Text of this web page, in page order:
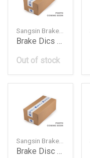
Brake Dics Rotor Rear Mn102438 Mi L200 200505 Hi
Out of stock
Brake Disc Rotor Front 402060010R Hy Renault 20140